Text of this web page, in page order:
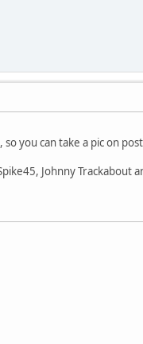
you can take a pic on
Johnny Trackabout